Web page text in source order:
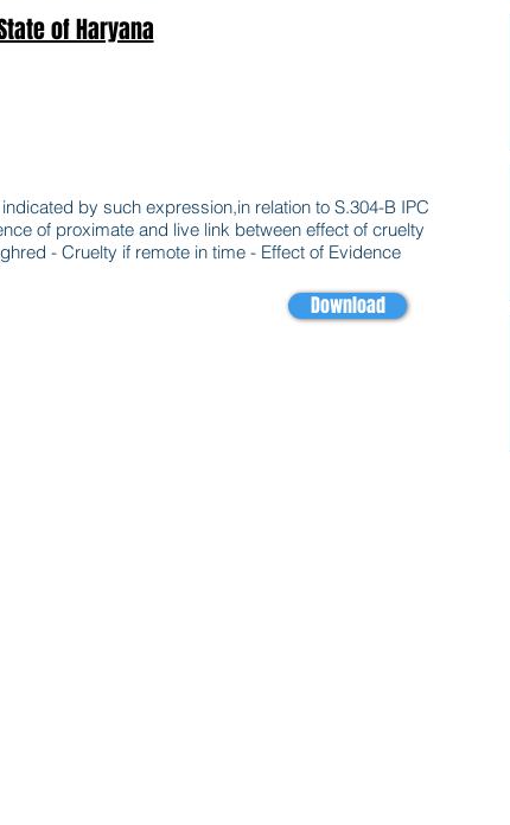
of Haryana
by such expression,in relation to S.304-B IPC
of proximate and live link between effect of cruelty
- Cruelty if remote in time - Effect of Evidence
Download